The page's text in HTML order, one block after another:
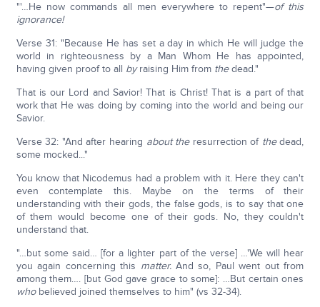
"'…He now commands all men everywhere to repent"—of this
ignorance!
Verse 31: "Because He has set a day in which He will judge the
world in righteousness by a Man Whom He has appointed,
having given proof to all byraising Him from thedead."
That is our Lord and Savior! That is Christ! That is a part of that
work that He was doing by coming into the world and being our
Savior.
Verse 32: "And after hearing about theresurrection of thedead,
some mocked..."
You know that Nicodemus had a problem with it. Here they can't
even contemplate this. Maybe on the terms of their
understanding with their gods, the false gods, is to say that one
of them would become one of their gods. No, they couldn't
understand that.
"…but some said… [for a lighter part of the verse] …'We will hear
you again concerning this matter.And so, Paul went out from
among them…. [but God gave grace to some]: …But certain ones
whobelieved joined themselves to him" (vs 32-34).